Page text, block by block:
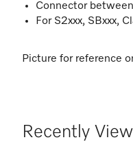
Connector
For S2xxx, SBxxx,
Picture for reference
Recently